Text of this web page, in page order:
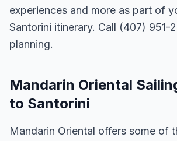
experiences and more as part of
Santorini itinerary. Call (407) 951-
planning.
Mandarin Oriental
to Santorini
Mandarin Oriental offers some of